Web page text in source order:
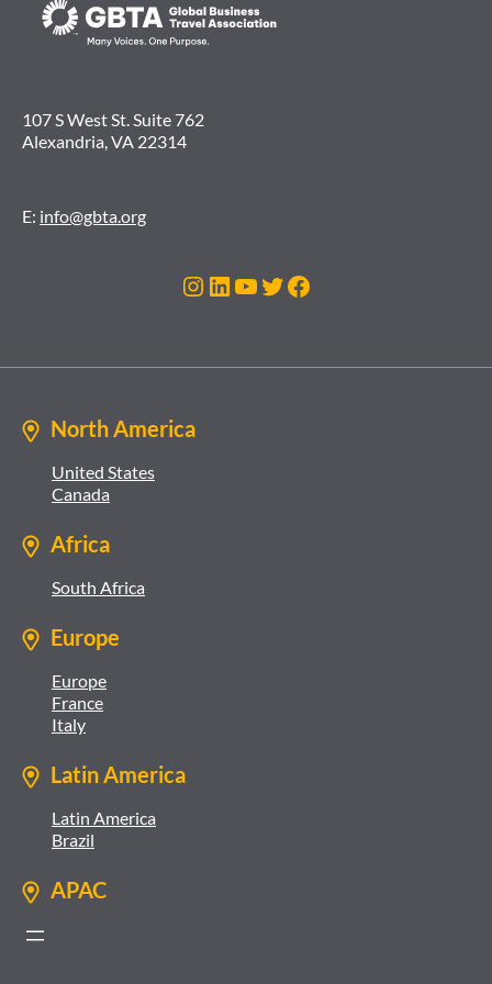
107 S West St. Suite 762
Alexandria, VA 22314
E: info@gbta.org
Instagram
LinkedIn
YouTube
Twitter
Facebook
North America
United States
Canada
Africa
South Africa
Europe
Europe
France
Italy
Latin America
Latin America
Brazil
APAC